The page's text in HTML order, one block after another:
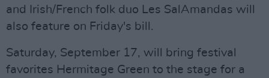
and Irish/French folk duo Les SalAmandas will
also feature on Friday's bill.
Saturday, September 17, will bring festival
favorites Hermitage Green to the stage for a